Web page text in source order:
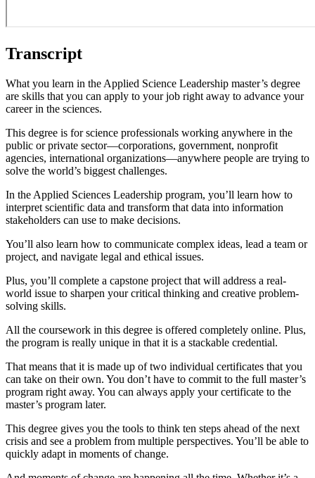
Transcript
What you learn in the Applied Science Leadership master’s degree
are skills that you can apply to your job right away to advance your
career in the sciences.
This degree is for science professionals working anywhere in the
public or private sector—corporations, government, nonprofit
agencies, international organizations—anywhere people are trying to
solve the world’s biggest challenges.
In the Applied Sciences Leadership program, you’ll learn how to
interpret scientific data and transform that data into information
stakeholders can use to make decisions.
You’ll also learn how to communicate complex ideas, lead a team or
project, and navigate legal and ethical issues.
Plus, you’ll complete a capstone project that will address a real-
world issue to sharpen your critical thinking and creative problem-
solving skills.
All the coursework in this degree is offered completely online. Plus,
the program is really unique in that it is a stackable credential.
That means that it is made up of two individual certificates that you
can take on their own. You don’t have to commit to the full master’s
program right away. You can always apply your certificate to the
master’s program later.
This degree gives you the tools to think ten steps ahead of the next
crisis and see a problem from multiple perspectives. You’ll be able to
quickly adapt in moments of change.